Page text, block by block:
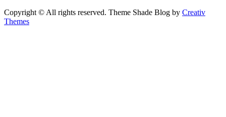
Copyright © All rights reserved. Theme Shade Blog by Creativ
Themes